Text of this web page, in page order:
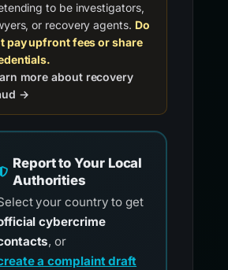
to be investigators,
or recovery agents. Do
pay upfront fees or share
more about recovery
→
Report to Your Local
Authorities
your country to get
cybercrime
, or
a complaint draft